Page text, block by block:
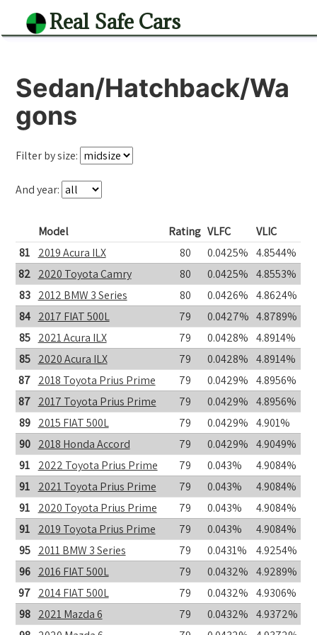
Real Safe Cars
Sedan/Hatchback/Wa
gons
Filter by size:
And year:
Model Rating VLFC
VLIC
81
2019 Acura ILX 80 0.0425% 4.8544%
82 2020 Toyota Camry 80 0.0425% 4.8553%
83 2012 BMW 3 Series 80 0.0426% 4.8624%
84 2017 FIAT 500L 79 0.0427% 4.8789%
85 2021 Acura ILX 79 0.0428% 4.8914%
85 2020 Acura ILX 79 0.0428% 4.8914%
87 2018 Toyota Prius Prime 79 0.0429% 4.8956%
87 2017 Toyota Prius Prime 79 0.0429% 4.8956%
89 2015 FIAT 500L 79 0.0429% 4.901%
90 2018 Honda Accord 79 0.0429% 4.9049%
91
2022 Toyota Prius Prime 79 0.043%
4.9084%
91
2021 Toyota Prius Prime 79 0.043%
4.9084%
91
2020 Toyota Prius Prime 79 0.043%
4.9084%
91
2019 Toyota Prius Prime 79 0.043%
4.9084%
95 2011 BMW 3 Series 79 0.0431%
4.9254%
96 2016 FIAT 500L 79 0.0432% 4.9289%
97 2014 FIAT 500L 79 0.0432% 4.9306%
98 2021 Mazda 6 79 0.0432% 4.9372%